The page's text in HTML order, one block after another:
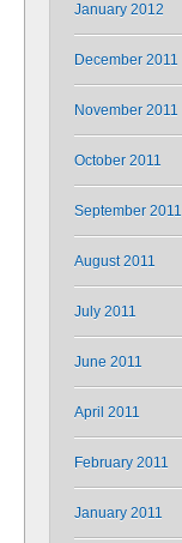
January 2012
December 2011
November 2011
October 2011
September 2011
August 2011
July 2011
June 2011
April 2011
February 2011
January 2011